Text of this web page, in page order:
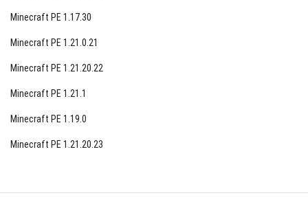
enjoyable and hassle-free gaming experience for its
diverse player base.
Minecraft PE 1.17.30
Minecraft PE 1.21.0.21
Minecraft PE 1.21.20.22
Minecraft PE 1.21.1
Minecraft PE 1.19.0
Minecraft PE 1.21.20.23